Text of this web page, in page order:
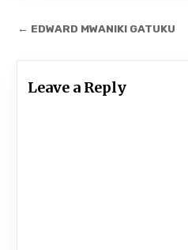
Post
navigation
← EDWARD MWANIKI GATUKU
Leave a Reply